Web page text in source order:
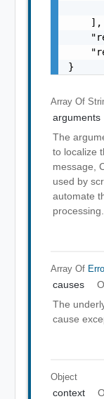
    ],
}
Array Of
arguments
The
to localize
message,
used by
automate
processing.
Array Of
causes
The
cause
Object
context